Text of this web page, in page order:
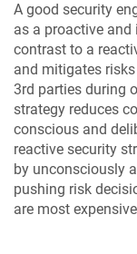
A good security
as a proactive
contrast to a
and mitigates
3rd parties during
strategy reduces
conscious and
reactive security
by unconsciously
pushing risk
are most